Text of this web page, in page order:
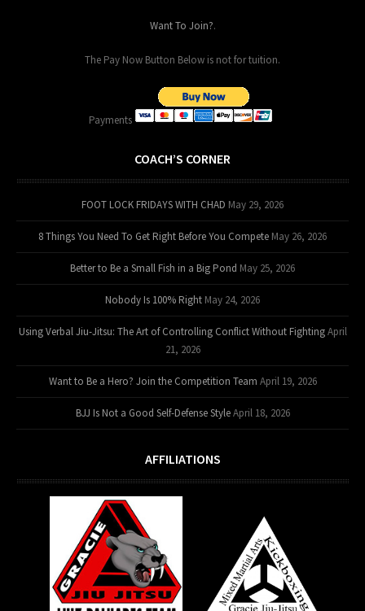
Want To Join?.
The Pay Now Button Below is not for tuition.
Payments
COACH’S CORNER
FOOT LOCK FRIDAYS WITH CHAD May 29, 2026
8 Things You Need To Get Right Before You Compete May 26, 2026
Better to Be a Small Fish in a Big Pond May 25, 2026
Nobody Is 100% Right May 24, 2026
Using Verbal Jiu-Jitsu: The Art of Controlling Conflict Without Fighting April
21, 2026
Want to Be a Hero? Join the Competition Team April 19, 2026
BJJ Is Not a Good Self-Defense Style April 18, 2026
AFFILIATIONS